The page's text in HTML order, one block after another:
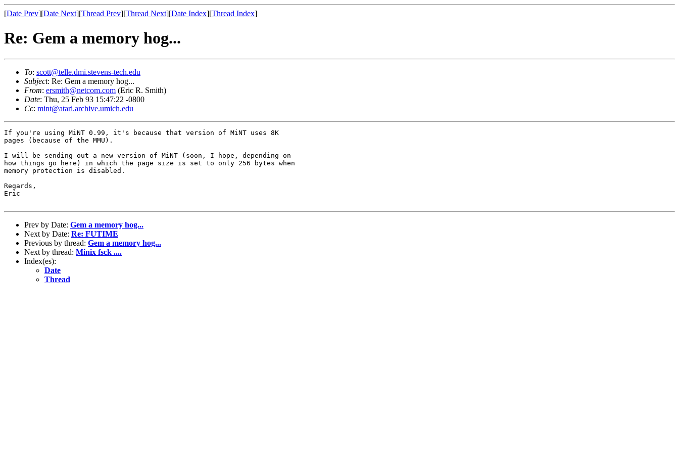
[Date Prev][Date Next][Thread Prev][Thread Next][Date Index][Thread Index]
Re: Gem a memory hog...
To: scott@telle.dmi.stevens-tech.edu
Subject: Re: Gem a memory hog...
From: ersmith@netcom.com (Eric R. Smith)
Date: Thu, 25 Feb 93 15:47:22 -0800
Cc: mint@atari.archive.umich.edu
If you're using MiNT 0.99, it's because that version of MiNT uses 8K
pages (because of the MMU).
I will be sending out a new version of MiNT (soon, I hope, depending on
how things go here) in which the page size is set to only 256 bytes when
memory protection is disabled.
Regards,
Eric
Prev by Date: Gem a memory hog...
Next by Date: Re: FUTIME
Previous by thread: Gem a memory hog...
Next by thread: Minix fsck ....
Index(es):
Date
Thread